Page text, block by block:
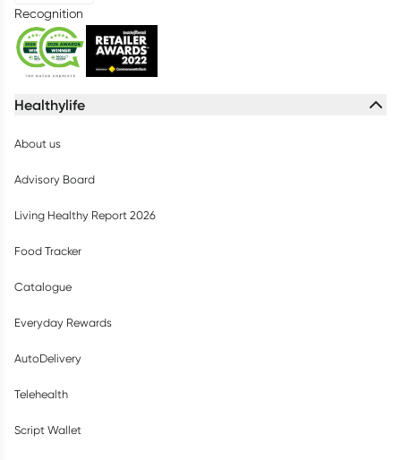
Recognition
Healthylife
About us
Advisory Board
Living Healthy Report 2026
Food Tracker
Catalogue
Everyday Rewards
AutoDelivery
Telehealth
Script Wallet